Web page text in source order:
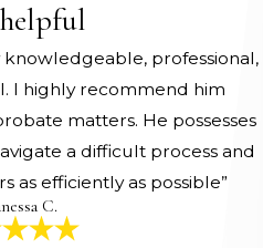
professional,
I highly recommend him
matters. He possesses
a difficult process and
as efficiently as possible”
C.